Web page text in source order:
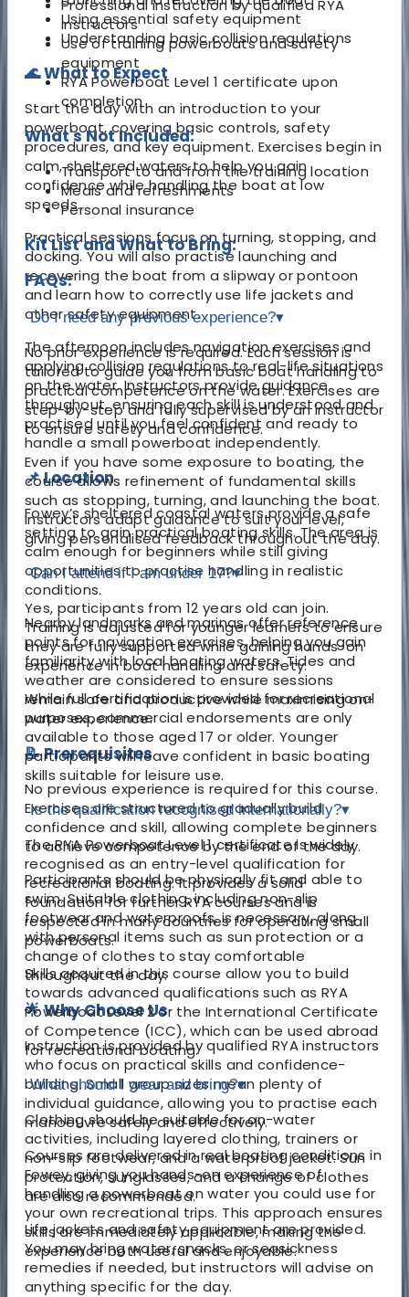
Using essential safety equipment
Understanding basic collision regulations
🌊 What to Expect
Start the day with an introduction to your
powerboat, covering basic controls, safety
procedures, and key equipment. Exercises begin in
calm, sheltered waters to help you gain
confidence while handling the boat at low
speeds.
Practical sessions focus on turning, stopping, and
docking. You will also practise launching and
recovering the boat from a slipway or pontoon
and learn how to correctly use life jackets and
other safety equipment.
The afternoon includes navigation exercises and
applying collision regulations to real-life situations
on the water. Instructors provide guidance
throughout, ensuring each skill is understood and
practised until you feel confident and ready to
handle a small powerboat independently.
📌 Location
Fowey’s sheltered coastal waters provide a safe
setting to gain practical boating skills. The area is
calm enough for beginners while still giving
opportunities to practise handling in realistic
conditions.
Nearby landmarks and marinas offer reference
points for navigation exercises, helping you gain
familiarity with local boating waters. Tides and
weather are considered to ensure sessions
remain safe and productive while maximising on-
water experience.
📝 Prerequisites
No previous experience is required for this course.
Exercises are structured to gradually build
confidence and skill, allowing complete beginners
to achieve competence by the end of the day.
Participants should be physically fit and able to
swim. Suitable clothing, including non-slip
footwear and waterproofs, is necessary, along
with personal items such as sun protection or a
change of clothes to stay comfortable
throughout the day.
🌟 Why Choose Us
Instruction is provided by qualified RYA instructors
who focus on practical skills and confidence-
building. Small group sizes mean plenty of
individual guidance, allowing you to practise each
manoeuvre safely and effectively.
Courses are delivered in real boating conditions in
Fowey, giving you hands-on experience of
handling a powerboat on water you could use for
your own recreational trips. This approach ensures
skills are immediately applicable, making the
experience both useful and enjoyable.
Professional instruction by qualified RYA
instructors
Use of training powerboats and safety
equipment
RYA Powerboat Level 1 certificate upon
completion
What's Not Included:
Transport to and from the training location
Meals and refreshments
Personal insurance
Kit List and What to Bring:
FAQs:
Do I need any previous experience?▾
No prior experience is required. Each session is
tailored to guide you from basic boat handling to
practical competence on the water. Exercises are
step-by-step and fully supervised by an instructor
to ensure safety and confidence.
Even if you have some exposure to boating, the
course allows refinement of fundamental skills
such as stopping, turning, and launching the boat.
Instructors adapt guidance to suit your level,
giving personalised feedback throughout the day.
Can I attend if I am under 17?▾
Yes, participants from 12 years old can join.
Training is adjusted for younger learners to ensure
they are fully supported while gaining hands-on
experience in boat handling and safety.
While full certification is provided for recreational
purposes, commercial endorsements are only
available to those aged 17 or older. Younger
participants will leave confident in basic boating
skills suitable for leisure use.
Is the qualification recognised internationally?▾
The RYA Powerboat Level 1 certificate is widely
recognised as an entry-level qualification for
recreational boating. It provides a solid
foundation for further RYA courses and is
respected in many countries for operating small
powerboats.
Skills acquired in this course allow you to build
towards advanced qualifications such as RYA
Powerboat Level 2 or the International Certificate
of Competence (ICC), which can be used abroad
for recreational boating.
What should I wear and bring?▾
Clothing should be suitable for on-water
activities, including layered clothing, trainers or
non-slip footwear, and a waterproof jacket. Sun
protection, sunglasses, and a change of clothes
are also recommended.
Life jackets and safety equipment are provided.
You may bring water, snacks, or seasickness
remedies if needed, but instructors will advise on
anything specific for the day.